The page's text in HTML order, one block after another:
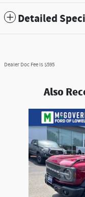
Detailed
Dealer Doc Fee is $595
Also